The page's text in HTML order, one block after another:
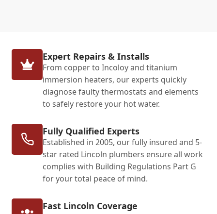
Expert Repairs & Installs
From copper to Incoloy and titanium
immersion heaters, our experts quickly
diagnose faulty thermostats and elements
to safely restore your hot water.
Fully Qualified Experts
Established in 2005, our fully insured and 5-
star rated Lincoln plumbers ensure all work
complies with Building Regulations Part G
for your total peace of mind.
Fast Lincoln Coverage